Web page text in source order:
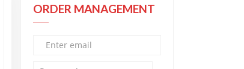
ORDER MANAGEMENT